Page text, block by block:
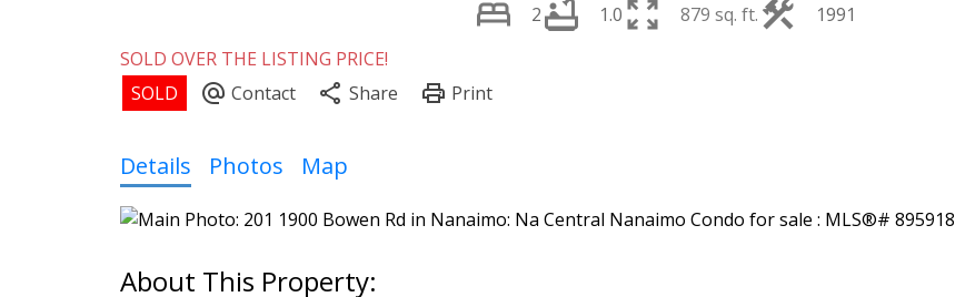
Price
2 1.0 879 sq. ft.
1991
SOLD OVER THE LISTING PRICE!
Details Photos Map